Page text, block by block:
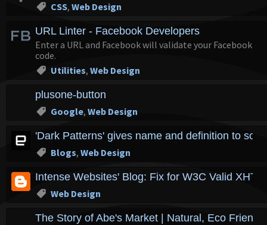
CSS, Web Design
URL Linter - Facebook Developers
Enter a URL and Facebook will validate your Facebook
code.
Utilities, Web Design
plusone-button
Google, Web Design
'Dark Patterns' gives name and definition to
Blogs, Web Design
Intense Websites' Blog: Fix for W3C Valid
Web Design
The Story of Abe's Market | Natural, Eco